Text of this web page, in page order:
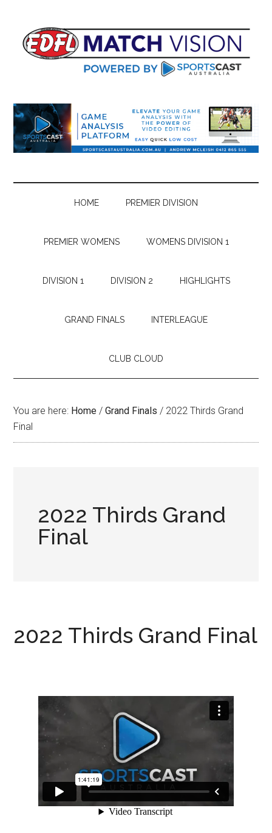
content
secondary
primary
sidebar
footer
HOME PREMIER DIVISION
PREMIER WOMENS WOMENS DIVISION 1
DIVISION 1 DIVISION 2 HIGHLIGHTS
GRAND FINALS INTERLEAGUE
CLUB CLOUD
You are here: Home / Grand Finals / 2022 Thirds Grand
Final
2022 Thirds Grand
Final
2022 Thirds Grand Final